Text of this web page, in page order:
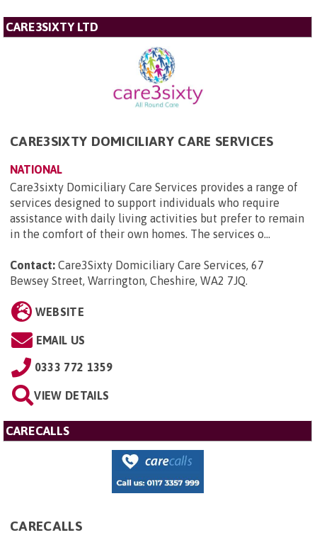
CARE3SIXTY LTD
CARE3SIXTY DOMICILIARY CARE SERVICES
NATIONAL
Care3sixty Domiciliary Care Services provides a range of
services designed to support individuals who require
assistance with daily living activities but prefer to remain
in the comfort of their own homes. The services o...
Contact: Care3Sixty Domiciliary Care Services, 67
Bewsey Street, Warrington, Cheshire, WA2 7JQ.
WEBSITE
EMAIL US
0333 772 1359
VIEW DETAILS
CARECALLS
CARECALLS